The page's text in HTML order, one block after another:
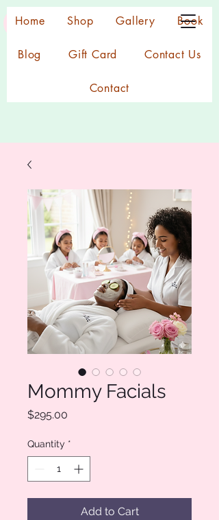
Home Shop Gallery Book
Blog Gift Card Contact Us
Contact
Mommy Facials
$295.00
Quantity *
Add to Cart